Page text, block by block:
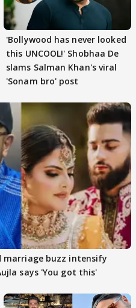
'Bollywood has never looked
this UNCOOL!' Shobhaa De
slams Salman Khan's viral
'Sonam bro' post
marriage buzz intensify
says 'You got this'